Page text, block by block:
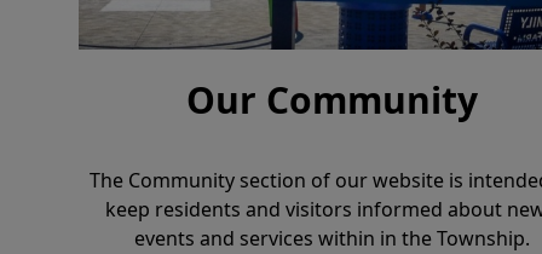
Our Community
The Community section of our website is
keep residents and visitors informed about
events and services within in the Township.